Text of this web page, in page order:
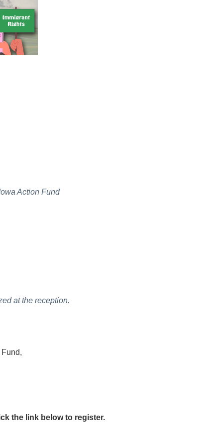
Action Fund
at the reception.
the link below to register.